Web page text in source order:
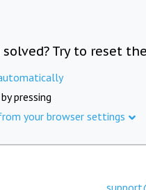
Try to reset
pressing
your browser settings